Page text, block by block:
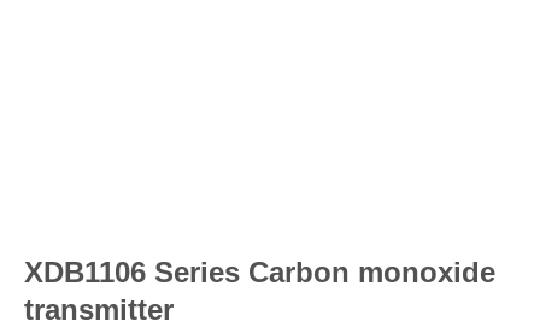
XDB1106 Series Carbon monoxide
transmitter